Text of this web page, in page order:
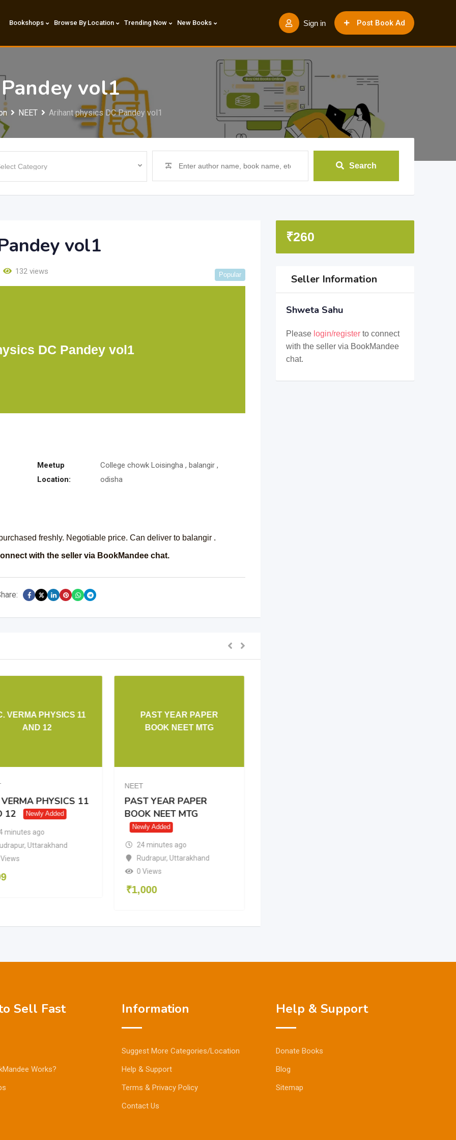
Post Book Ad
Sign in
Bookshops Browse By Location Trending Now New Books
vol1
NEET Arihant physics DC Pandey vol1
Search
vol1
132 views Popular
DC Pandey vol1
Meetup
Location:
College chowk Loisingha , balangir ,
odisha
freshly. Negotiable price. Can deliver to balangir .
with the seller via BookMandee chat.
VERMA PHYSICS 11
AND 12
VERMA PHYSICS 11
12
Newly Added
minutes ago
, Uttarakhand
PAST YEAR PAPER
BOOK NEET MTG
NEET
PAST YEAR PAPER
BOOK NEET MTG
Newly Added
24 minutes ago
Rudrapur, Uttarakhand
0 Views
₹1,000
₹260
Seller Information
Shweta Sahu
Please login/registerto connect
with the seller via BookMandee
chat.
Sell Fast
Works?
Information
Suggest More Categories/Location
Help & Support
Terms & Privacy Policy
Contact Us
Help & Support
Donate Books
Blog
Sitemap